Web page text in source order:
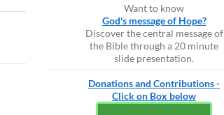
Want to know
God's message of Hope?
Discover the central message of
the Bible through a 20 minute
slide presentation.
Donations and Contributions -
Click on Box below